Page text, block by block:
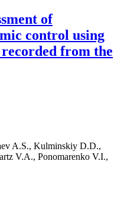
of
control using
from the
A.S., Kulminskiy D.D.,
V.A., Ponomarenko V.I.,